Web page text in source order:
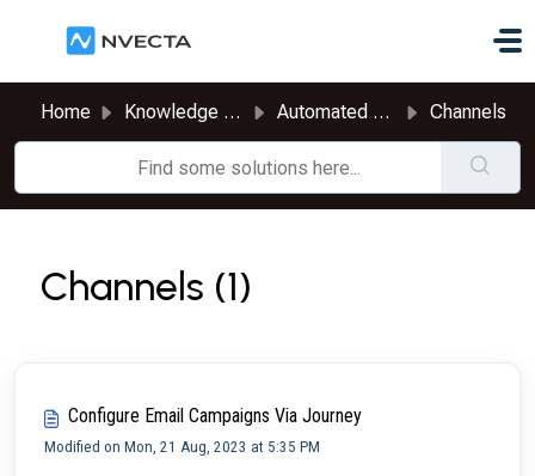
Home Knowledge base Automated Journeys Channels
Channels (1)
Configure Email Campaigns Via Journey
Modified on Mon, 21 Aug, 2023 at 5:35 PM